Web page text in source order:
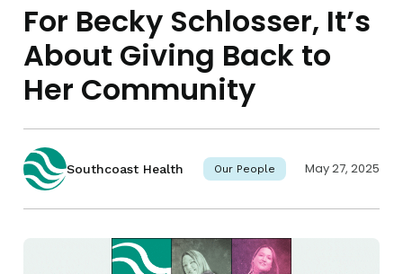
For Becky Schlosser, It’s
About Giving Back to
Her Community
Southcoast Health Our People May 27, 2025